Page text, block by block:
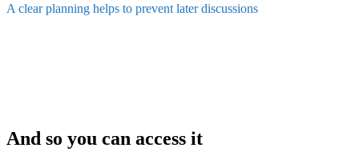
A clear planning helps to prevent later discussions
And so you can access it